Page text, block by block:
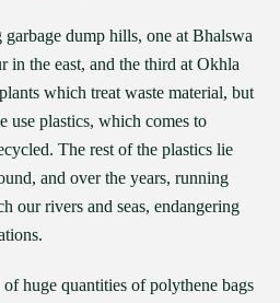
dump hills, one at Bhalswa
in the east, and the third at Okhla
which treat waste material, but
use plastics, which comes to
The rest of the plastics lie
and over the years, running
our rivers and seas, endangering
huge quantities of polythene bags